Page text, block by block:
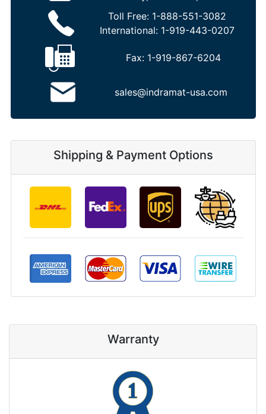
Toll Free: 1-888-551-3082
International: 1-919-443-0207
Fax: 1-919-867-6204
sales@indramat-usa.com
Shipping & Payment Options
Warranty